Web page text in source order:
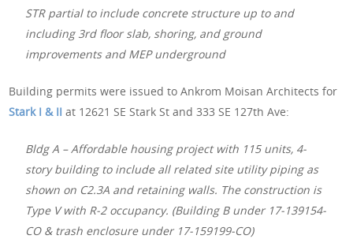
STR partial to include concrete structure up to and
including 3rd floor slab, shoring, and ground
improvements and MEP underground
Building permits were issued to Ankrom Moisan Architects for
Stark I & II at 12621 SE Stark St and 333 SE 127th Ave:
Bldg A – Affordable housing project with 115 units, 4-
story building to include all related site utility piping as
shown on C2.3A and retaining walls. The construction is
Type V with R-2 occupancy. (Building B under 17-139154-
CO & trash enclosure under 17-159199-CO)